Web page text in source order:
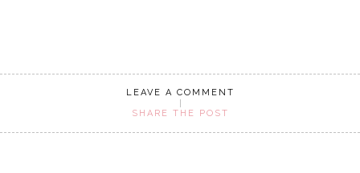
LEAVE A COMMENT
SHARE THE POST